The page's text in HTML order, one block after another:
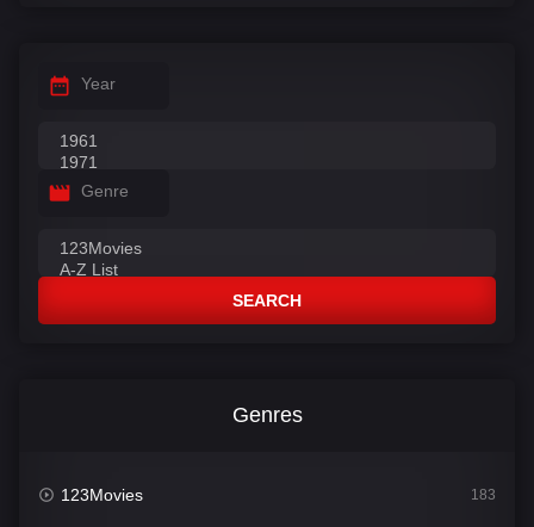
Year
Genre
SEARCH
Genres
123Movies 183